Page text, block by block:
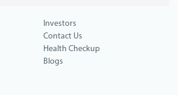
Investors
Contact Us
Health Checkup
Blogs